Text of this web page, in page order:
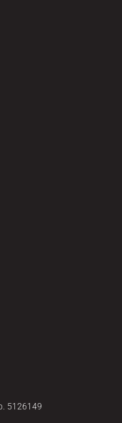
5126149